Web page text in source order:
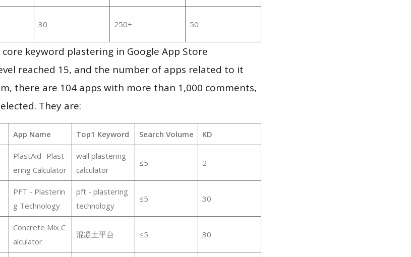
30 250+ 50
keyword plastering in Google App Store
reached 15, and the number of apps related to it
there are 104 apps with more than 1,000 comments,
They are:
App Name Top1 Keyword Search Volume KD
PlastAid- Plast
ering Calculator
wall plastering
calculator
≤5 2
PFT - Plasterin
g Technology
pft - plastering
technology
≤5 30
Concrete Mix C
alculator
混凝土平台 ≤5 30